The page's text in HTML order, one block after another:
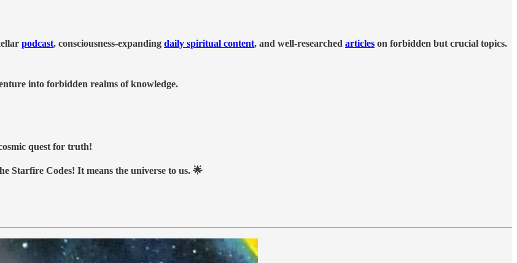
podcast, consciousness-expanding daily spiritual content, and well-researched articles on forbidden but crucial topics.
into forbidden realms of knowledge.
quest for truth!
Starfire Codes! It means the universe to us. 🌟